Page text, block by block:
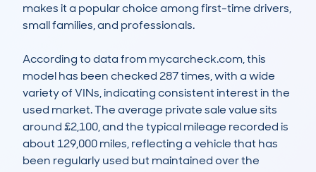
makes it a popular choice among first-time drivers,
small families, and professionals.
According to data from mycarcheck.com, this
model has been checked 287 times, with a wide
variety of VINs, indicating consistent interest in the
used market. The average private sale value sits
around £2,100, and the typical mileage recorded is
about 129,000 miles, reflecting a vehicle that has
been regularly used but maintained over the